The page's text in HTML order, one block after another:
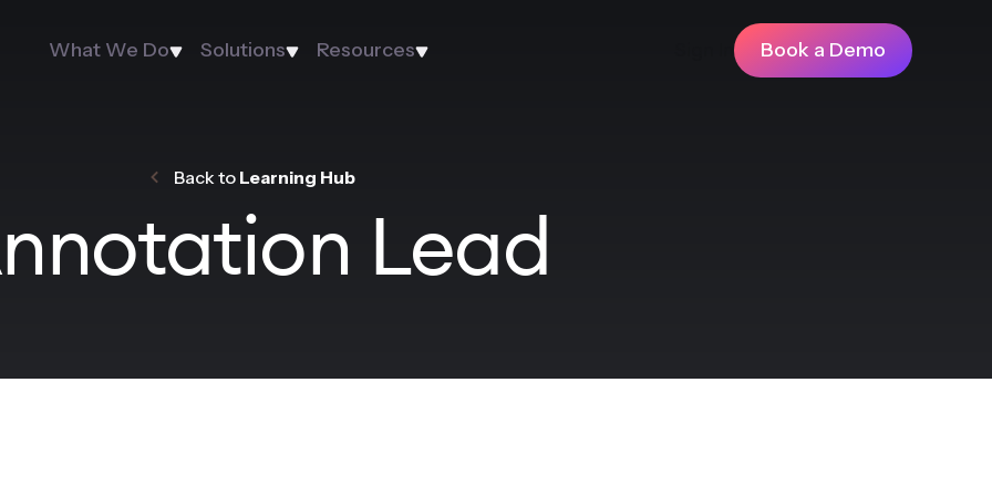
What We Do Solutions Resources Book a Demo
Back to Learning Hub
Lead